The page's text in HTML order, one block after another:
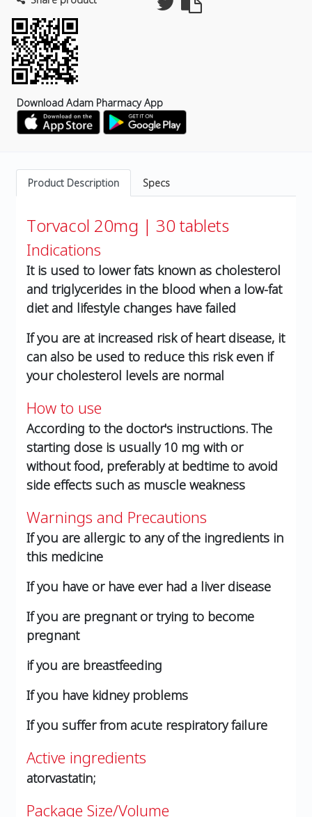
Download Adam Pharmacy App
Product Description Specs
Torvacol 20mg | 30 tablets
Indications
It is used to lower fats known as cholesterol
and triglycerides in the blood when a low-fat
diet and lifestyle changes have failed
If you are at increased risk of heart disease, it
can also be used to reduce this risk even if
your cholesterol levels are normal
How to use
According to the doctor's instructions. The
starting dose is usually 10 mg with or
without food, preferably at bedtime to avoid
side effects such as muscle weakness
Warnings and Precautions
If you are allergic to any of the ingredients in
this medicine
If you have or have ever had a liver disease
If you are pregnant or trying to become
pregnant
if you are breastfeeding
If you have kidney problems
If you suffer from acute respiratory failure
Active ingredients
atorvastatin;
Package Size/Volume